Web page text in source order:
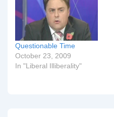
language.
Questionable Time
October 23, 2009
In "Liberal Illiberality"